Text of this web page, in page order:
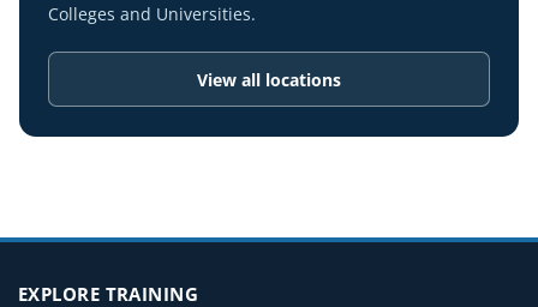
Colleges and Universities.
View all locations
EXPLORE TRAINING